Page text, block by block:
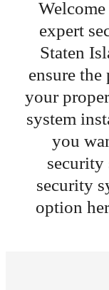
expert
Staten
ensure
your
system
you
security
security
option